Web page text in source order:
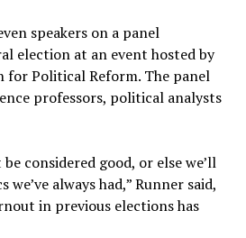
speakers on a panel
election at an event hosted by
for Political Reform. The panel
professors, political analysts
considered good, or else we’ll
we’ve always had,” Runner said,
in previous elections has